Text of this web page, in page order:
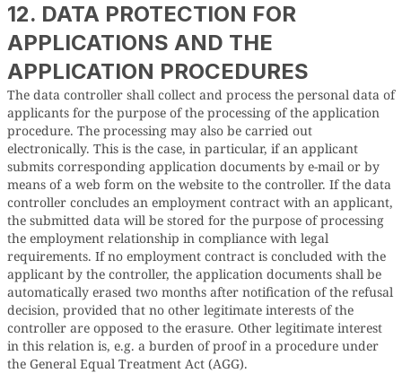
12. DATA PROTECTION FOR
APPLICATIONS AND THE
APPLICATION PROCEDURES
The data controller shall collect and process the personal data of
applicants for the purpose of the processing of the application
procedure. The processing may also be carried out
electronically. This is the case, in particular, if an applicant
submits corresponding application documents by e-mail or by
means of a web form on the website to the controller. If the data
controller concludes an employment contract with an applicant,
the submitted data will be stored for the purpose of processing
the employment relationship in compliance with legal
requirements. If no employment contract is concluded with the
applicant by the controller, the application documents shall be
automatically erased two months after notification of the refusal
decision, provided that no other legitimate interests of the
controller are opposed to the erasure. Other legitimate interest
in this relation is, e.g. a burden of proof in a procedure under
the General Equal Treatment Act (AGG).